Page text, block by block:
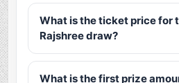
What is the ticket price for
Rajshree draw?
What is the first prize